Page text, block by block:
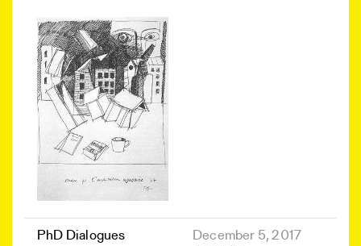
PhD Dialogues
December 5, 2017